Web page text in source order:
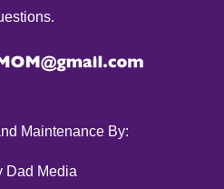
Maintenance By:
Dad Media